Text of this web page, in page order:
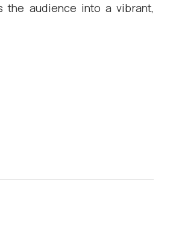
the audience into a vibrant,